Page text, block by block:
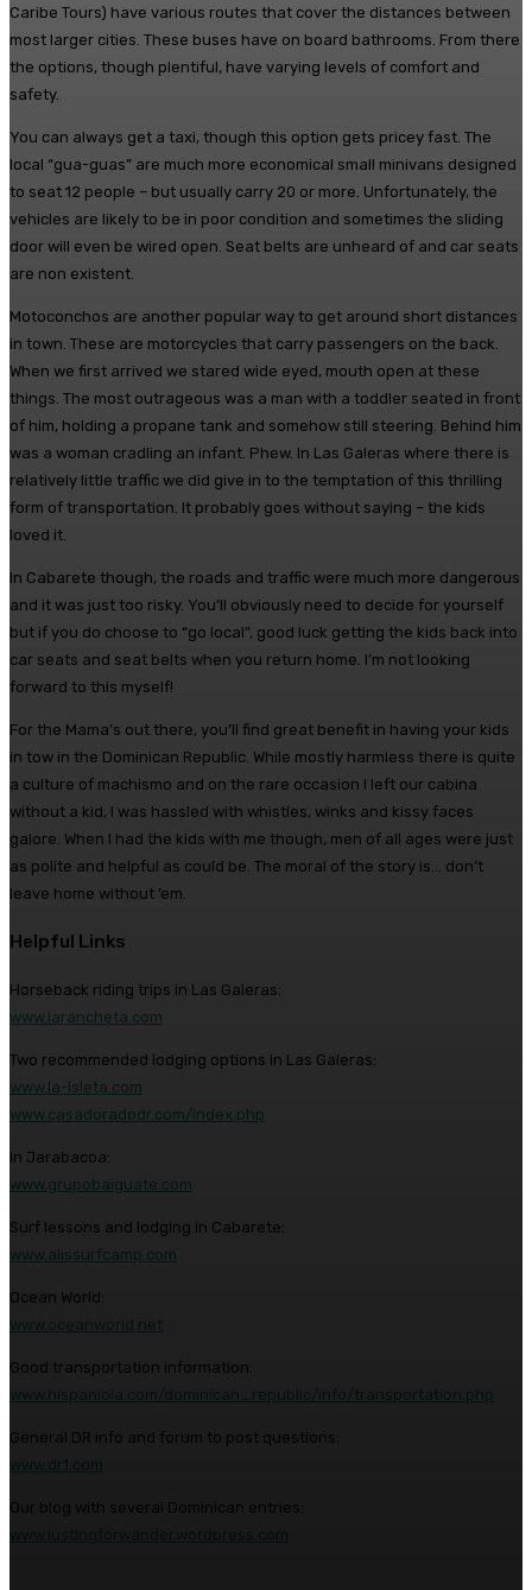
Caribe Tours) have various routes that cover the distances between
most larger cities. These buses have on board bathrooms. From there
the options, though plentiful, have varying levels of comfort and
safety.
You can always get a taxi, though this option gets pricey fast. The
local “gua-guas” are much more economical small minivans designed
to seat 12 people – but usually carry 20 or more. Unfortunately, the
vehicles are likely to be in poor condition and sometimes the sliding
door will even be wired open. Seat belts are unheard of and car seats
are non existent.
Motoconchos are another popular way to get around short distances
in town. These are motorcycles that carry passengers on the back.
When we first arrived we stared wide eyed, mouth open at these
things. The most outrageous was a man with a toddler seated in front
of him, holding a propane tank and somehow still steering. Behind him
was a woman cradling an infant. Phew. In Las Galeras where there is
relatively little traffic we did give in to the temptation of this thrilling
form of transportation. It probably goes without saying – the kids
loved it.
In Cabarete though, the roads and traffic were much more dangerous
and it was just too risky. You’ll obviously need to decide for yourself
but if you do choose to “go local”, good luck getting the kids back into
car seats and seat belts when you return home. I’m not looking
forward to this myself!
For the Mama’s out there, you’ll find great benefit in having your kids
in tow in the Dominican Republic. While mostly harmless there is quite
a culture of machismo and on the rare occasion I left our cabina
without a kid, I was hassled with whistles, winks and kissy faces
galore. When I had the kids with me though, men of all ages were just
as polite and helpful as could be. The moral of the story is… don’t
leave home without ’em.
Helpful Links
Horseback riding trips in Las Galeras:
www.larancheta.com
Two recommended lodging options in Las Galeras:
www.la-isleta.com
www.casadoradodr.com/index.php
In Jarabacoa:
www.grupobaiguate.com
Surf lessons and lodging in Cabarete:
www.alissurfcamp.com
Ocean World:
www.oceanworld.net
Good transportation information:
www.hispaniola.com/dominican_republic/info/transportation.php
General DR info and forum to post questions:
www.dr1.com
Our blog with several Dominican entries:
www.lustingforwander.wordpress.com